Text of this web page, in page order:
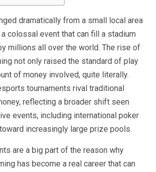
dramatically from a small local area
colossal event that can fill a stadium
millions all over the world. The rise of
not only raised the standard of play
of money involved, quite literally.
tournaments rival traditional
reflecting a broader shift seen
events, including international poker
increasingly large prize pools.
are a big part of the reason why
has become a real career that can